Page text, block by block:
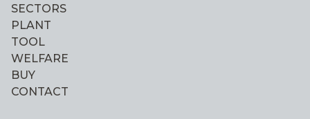
SECTORS
PLANT
TOOL
WELFARE
BUY
CONTACT